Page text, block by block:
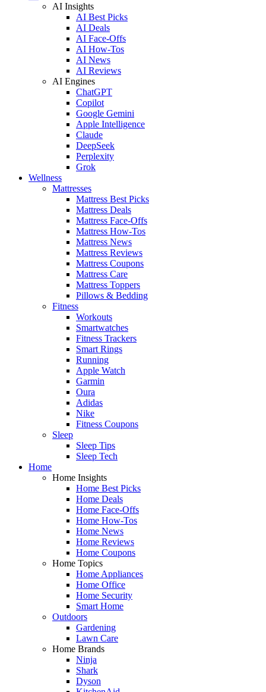
AI Insights
AI Best Picks
AI Deals
AI Face-Offs
AI How-Tos
AI News
AI Reviews
AI Engines
ChatGPT
Copilot
Google Gemini
Apple Intelligence
Claude
DeepSeek
Perplexity
Grok
Wellness
Mattresses
Mattress Best Picks
Mattress Deals
Mattress Face-Offs
Mattress How-Tos
Mattress News
Mattress Reviews
Mattress Coupons
Mattress Care
Mattress Toppers
Pillows & Bedding
Fitness
Workouts
Smartwatches
Fitness Trackers
Smart Rings
Running
Apple Watch
Garmin
Oura
Adidas
Nike
Fitness Coupons
Sleep
Sleep Tips
Sleep Tech
Home
Home Insights
Home Best Picks
Home Deals
Home Face-Offs
Home How-Tos
Home News
Home Reviews
Home Coupons
Home Topics
Home Appliances
Home Office
Home Security
Smart Home
Outdoors
Gardening
Lawn Care
Home Brands
Ninja
Shark
Dyson